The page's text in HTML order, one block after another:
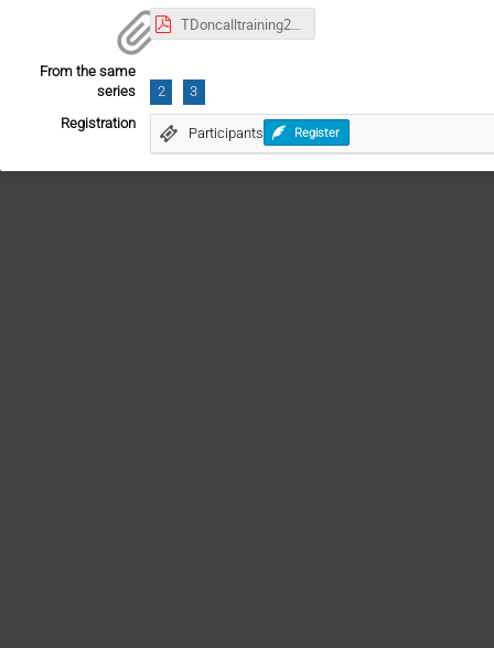
TDoncalltraining2024.pdf
From the same
series
2
3
Registration
Participants Register